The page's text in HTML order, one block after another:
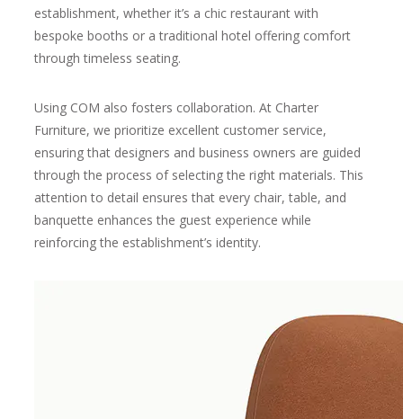
establishment, whether it’s a chic restaurant with
bespoke booths or a traditional hotel offering comfort
through timeless seating.
Using COM also fosters collaboration. At Charter
Furniture, we prioritize excellent customer service,
ensuring that designers and business owners are guided
through the process of selecting the right materials. This
attention to detail ensures that every chair, table, and
banquette enhances the guest experience while
reinforcing the establishment’s identity.